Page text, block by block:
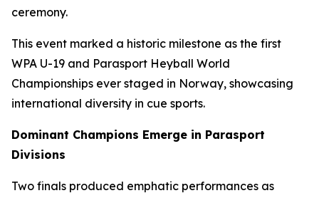
ceremony.
This event marked a historic milestone as the first
WPA U-19 and Parasport Heyball World
Championships ever staged in Norway, showcasing
international diversity in cue sports.
Dominant Champions Emerge in Parasport
Divisions
Two finals produced emphatic performances as